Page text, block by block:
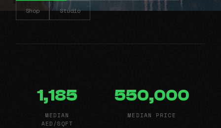
Shop Studio
1,185
MEDIAN
AED/SQFT
550,000
MEDIAN PRICE